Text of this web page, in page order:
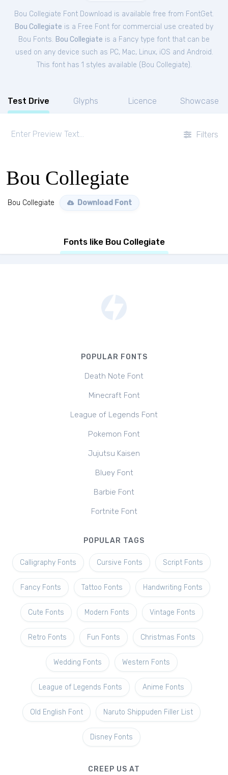
Bou Collegiate Font Download is available free from FontGet.
Bou Collegiate is a Free Font for commercial use created by
Bou Fonts. Bou Collegiate is a Fancy type font that can be
used on any device such as PC, Mac, Linux, iOS and Android.
This font has 1 styles available ( Bou Collegiate).
Test Drive Glyphs Licence Showcase
Filters
Bou Collegiate
Bou Collegiate Download Font
Fonts like Bou Collegiate
POPULAR FONTS
Death Note Font
Minecraft Font
League of Legends Font
Pokemon Font
Jujutsu Kaisen
Bluey Font
Barbie Font
Fortnite Font
POPULAR TAGS
Calligraphy Fonts Cursive Fonts Script Fonts
Fancy Fonts Tattoo Fonts Handwriting Fonts
Cute Fonts Modern Fonts Vintage Fonts
Retro Fonts Fun Fonts Christmas Fonts
Wedding Fonts Western Fonts
League of Legends Fonts Anime Fonts
Old English Font Naruto Shippuden Filler List
Disney Fonts
CREEP US AT